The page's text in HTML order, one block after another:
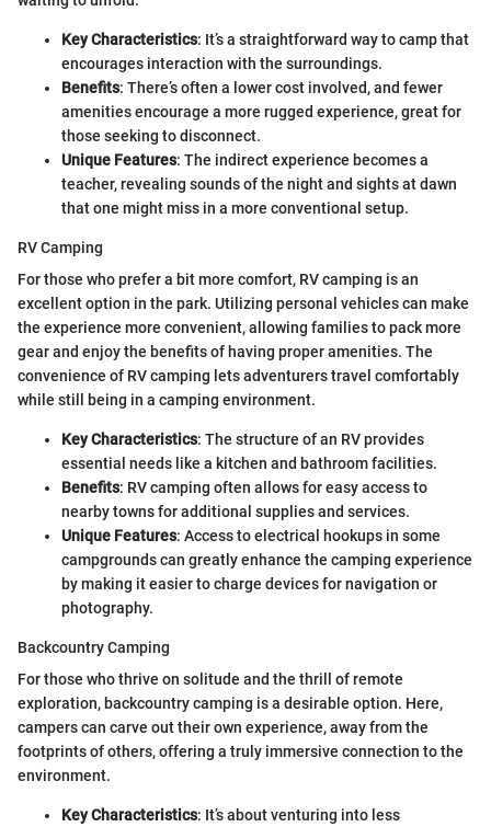
Key Characteristics: It’s a straightforward way to camp that
encourages interaction with the surroundings.
Benefits: There’s often a lower cost involved, and fewer
amenities encourage a more rugged experience, great for
those seeking to disconnect.
Unique Features: The indirect experience becomes a
teacher, revealing sounds of the night and sights at dawn
that one might miss in a more conventional setup.
RV Camping
For those who prefer a bit more comfort, RV camping is an
excellent option in the park. Utilizing personal vehicles can make
the experience more convenient, allowing families to pack more
gear and enjoy the benefits of having proper amenities. The
convenience of RV camping lets adventurers travel comfortably
while still being in a camping environment.
Key Characteristics: The structure of an RV provides
essential needs like a kitchen and bathroom facilities.
Benefits: RV camping often allows for easy access to
nearby towns for additional supplies and services.
Unique Features: Access to electrical hookups in some
campgrounds can greatly enhance the camping experience
by making it easier to charge devices for navigation or
photography.
Backcountry Camping
For those who thrive on solitude and the thrill of remote
exploration, backcountry camping is a desirable option. Here,
campers can carve out their own experience, away from the
footprints of others, offering a truly immersive connection to the
environment.
Key Characteristics: It’s about venturing into less